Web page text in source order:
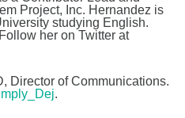
Project, Inc. Hernandez is
studying English.
her on Twitter at
Director of Communications.
.